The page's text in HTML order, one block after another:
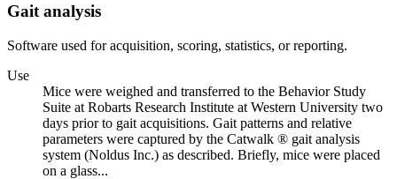
Gait analysis
Software used for acquisition, scoring, statistics, or reporting.
Use
Mice were weighed and transferred to the Behavior Study
Suite at Robarts Research Institute at Western University two
days prior to gait acquisitions. Gait patterns and relative
parameters were captured by the Catwalk ® gait analysis
system (Noldus Inc.) as described. Briefly, mice were placed
on a glass...